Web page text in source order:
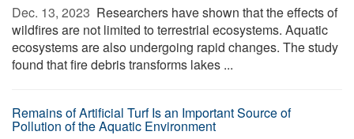
Dec. 13, 2023  Researchers have shown that the effects of
wildfires are not limited to terrestrial ecosystems. Aquatic
ecosystems are also undergoing rapid changes. The study
found that fire debris transforms lakes ...
Remains of Artificial Turf Is an Important Source of
Pollution of the Aquatic Environment